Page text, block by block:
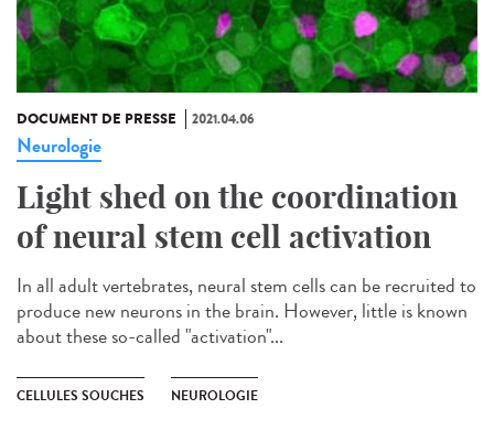
DOCUMENT DE PRESSE 2021.04.06
Neurologie
Light shed on the coordination
of neural stem cell activation
In all adult vertebrates, neural stem cells can be recruited to
produce new neurons in the brain. However, little is known
about these so-called "activation"...
CELLULES SOUCHES NEUROLOGIE